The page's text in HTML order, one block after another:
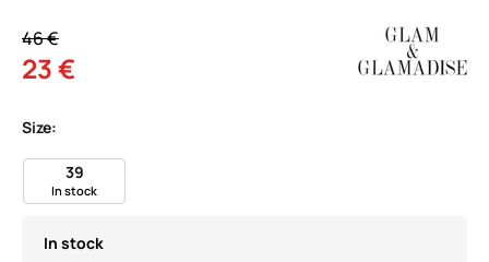
46 €
23 €
Size:
39
In stock
In stock